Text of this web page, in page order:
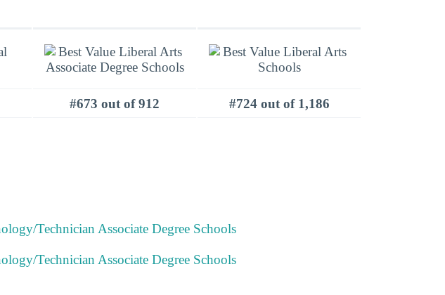
#673 out of 912 #724 out of 1,186
Technician Associate Degree Schools
Technician Associate Degree Schools